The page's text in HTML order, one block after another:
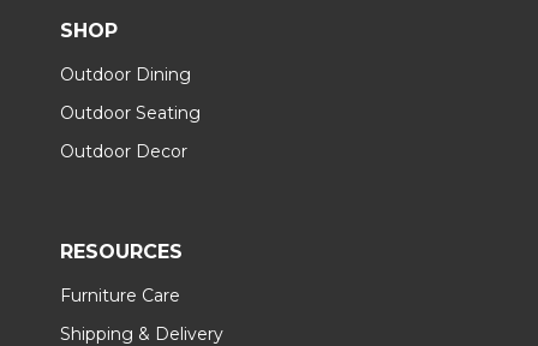
SHOP
Outdoor Dining
Outdoor Seating
Outdoor Decor
RESOURCES
Furniture Care
Shipping & Delivery